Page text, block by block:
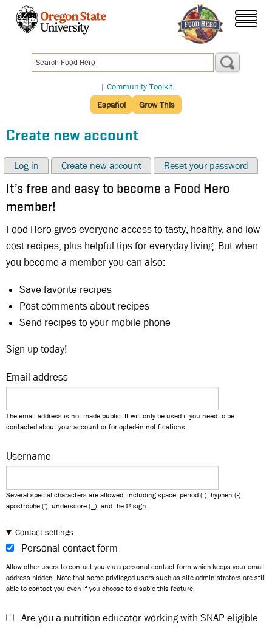
content
| Community Toolkit
Español
Grow This
Create new account
Log in Create new account Reset your password
It’s free and easy to become a Food Hero
member!
Food Hero gives everyone access to tasty, healthy, and low-
cost recipes, plus helpful tips for everyday living. But when
you become a member you can also:
Save favorite recipes
Post comments about recipes
Send recipes to your mobile phone
Sign up today!
Email address
The email address is not made public. It will only be used if you need to be
contacted about your account or for opted-in notifications.
Username
Several special characters are allowed, including space, period (.), hyphen (-),
apostrophe ('), underscore (_), and the @ sign.
Contact settings
Personal contact form
Allow other users to contact you via a personal contact form which keeps your email
address hidden. Note that some privileged users such as site administrators are still
able to contact you even if you choose to disable this feature.
Are you a nutrition educator working with SNAP eligible